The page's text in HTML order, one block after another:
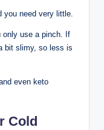
need very little.
only use a pinch. If
bit slimy, so less is
even keto
Cold